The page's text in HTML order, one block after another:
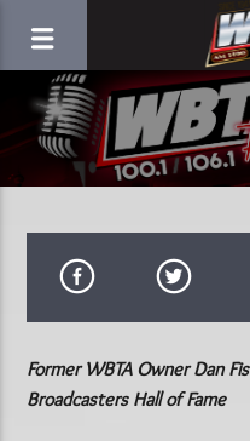
Former WBTA Owner Dan
Broadcasters Hall of Fame